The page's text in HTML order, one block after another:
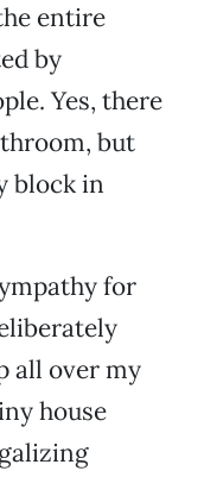
entire
by
Yes, there
but
block in
for
all over my
house